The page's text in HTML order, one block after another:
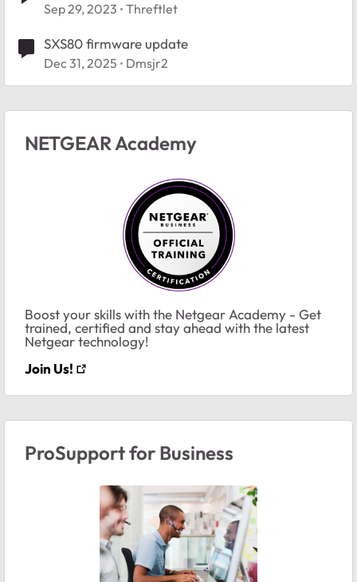
Sep 29, 2023 Threftlet
SXS80 firmware update
Dec 31, 2025 Dmsjr2
NETGEAR Academy
Boost your skills with the Netgear Academy - Get
trained, certified and stay ahead with the latest
Netgear technology!
Join Us!
ProSupport for Business